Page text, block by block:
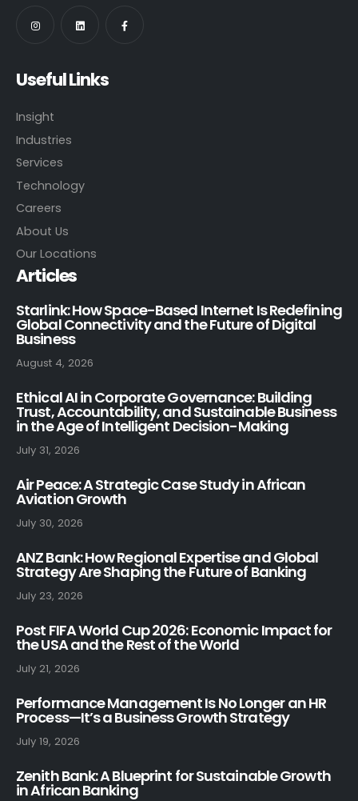
Useful Links
Insight
Industries
Services
Technology
Careers
About Us
Our Locations
Articles
August 4, 2026
Starlink: How Space-Based Internet Is Redefining
Global Connectivity and the Future of Digital
Business
July 31, 2026
Ethical AI in Corporate Governance: Building
Trust, Accountability, and Sustainable Business
in the Age of Intelligent Decision-Making
July 30, 2026
Air Peace: A Strategic Case Study in African
Aviation Growth
July 23, 2026
ANZ Bank: How Regional Expertise and Global
Strategy Are Shaping the Future of Banking
July 21, 2026
Post FIFA World Cup 2026: Economic Impact for
the USA and the Rest of the World
July 19, 2026
Performance Management Is No Longer an HR
Process—It’s a Business Growth Strategy
Zenith Bank: A Blueprint for Sustainable Growth
in African Banking